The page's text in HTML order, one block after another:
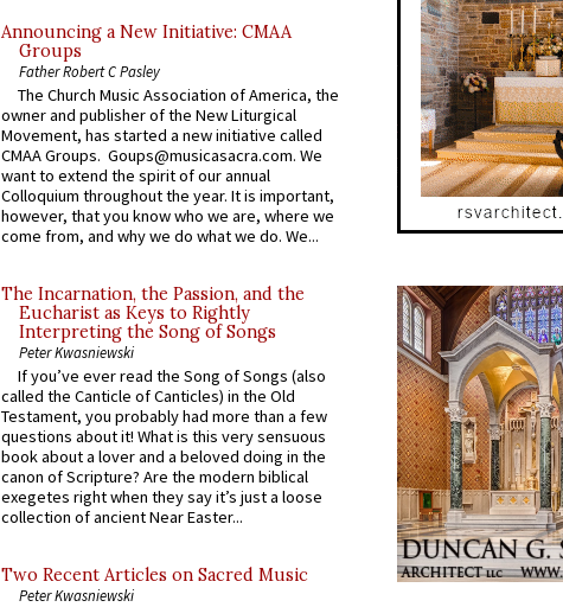
Announcing a New Initiative: CMAA
Groups
Father Robert C Pasley
The Church Music Association of America, the
owner and publisher of the New Liturgical
Movement, has started a new initiative called
CMAA Groups. Goups@musicasacra.com. We
want to extend the spirit of our annual
Colloquium throughout the year. It is important,
however, that you know who we are, where we
come from, and why we do what we do. We...
The Incarnation, the Passion, and the
Eucharist as Keys to Rightly
Interpreting the Song of Songs
Peter Kwasniewski
If you’ve ever read the Song of Songs (also
called the Canticle of Canticles) in the Old
Testament, you probably had more than a few
questions about it! What is this very sensuous
book about a lover and a beloved doing in the
canon of Scripture? Are the modern biblical
exegetes right when they say it’s just a loose
collection of ancient Near Easter...
Two Recent Articles on Sacred Music
Peter Kwasniewski